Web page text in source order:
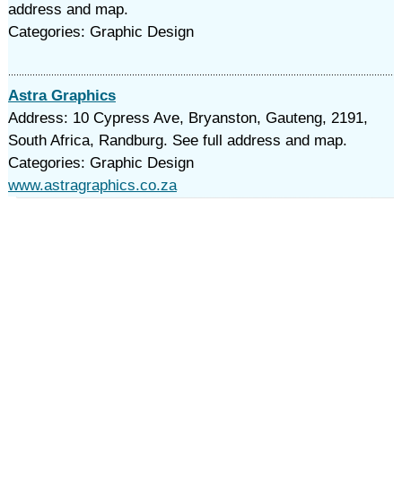
address and map.
Categories: Graphic Design
Astra Graphics
Address: 10 Cypress Ave, Bryanston, Gauteng, 2191,
South Africa, Randburg. See full address and map.
Categories: Graphic Design
www.astragraphics.co.za